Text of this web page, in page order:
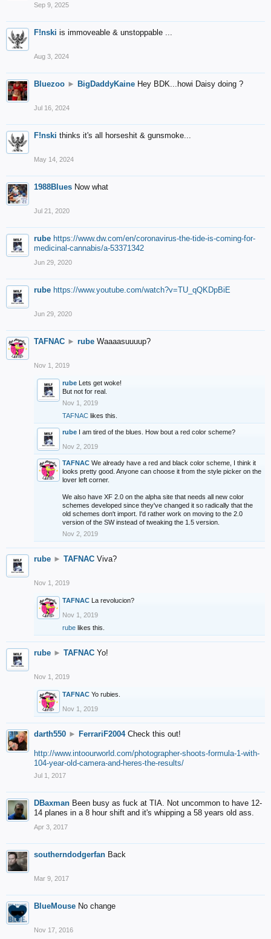
Sep 9, 2025
F!nski is immoveable & unstoppable ...
Aug 3, 2024
Bluezoo ► BigDaddyKaine Hey BDK...howi Daisy doing ?
Jul 16, 2024
F!nski thinks it's all horseshit & gunsmoke...
May 14, 2024
1988Blues Now what
Jul 21, 2020
rube https://www.dw.com/en/coronavirus-the-tide-is-coming-for-
medicinal-cannabis/a-53371342
Jun 29, 2020
rube https://www.youtube.com/watch?v=TU_qQKDpBiE
Jun 29, 2020
TAFNAC ► rube Waaaasuuuup?
Nov 1, 2019
rube Lets get woke!
But not for real.
Nov 1, 2019
TAFNAC likes this.
rube I am tired of the blues. How bout a red color scheme?
Nov 2, 2019
TAFNAC We already have a red and black color scheme, I think it
looks pretty good. Anyone can choose it from the style picker on the
lover left corner.
We also have XF 2.0 on the alpha site that needs all new color
schemes developed since they've changed it so radically that the
old schemes don't import. I'd rather work on moving to the 2.0
version of the SW instead of tweaking the 1.5 version.
Nov 2, 2019
rube ► TAFNAC Viva?
Nov 1, 2019
TAFNAC La revolucion?
Nov 1, 2019
rube likes this.
rube ► TAFNAC Yo!
Nov 1, 2019
TAFNAC Yo rubies.
Nov 1, 2019
darth550 ► FerrariF2004 Check this out!
http://www.intoourworld.com/photographer-shoots-formula-1-with-
104-year-old-camera-and-heres-the-results/
Jul 1, 2017
DBaxman Been busy as fuck at TIA. Not uncommon to have 12-
14 planes in a 8 hour shift and it's whipping a 58 years old ass.
Apr 3, 2017
southerndodgerfan Back
Mar 9, 2017
BlueMouse No change
Nov 17, 2016